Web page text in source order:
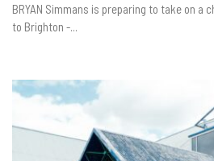
BRYAN Simmans is preparing to take on a
to Brighton -...